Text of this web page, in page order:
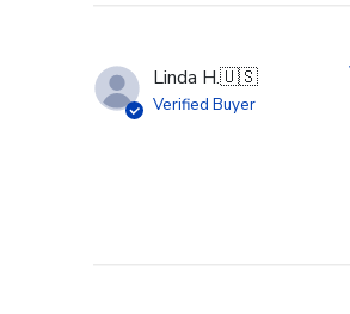
Linda H.🇺🇸
Verified Buyer